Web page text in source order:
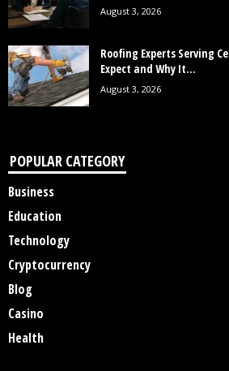
August 3, 2026
Roofing Experts Serving
Expect and Why It...
August 3, 2026
POPULAR CATEGORY
Business
Education
Technology
Cryptocurrency
Blog
Casino
Health